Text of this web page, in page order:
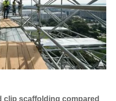
clip scaffolding compared